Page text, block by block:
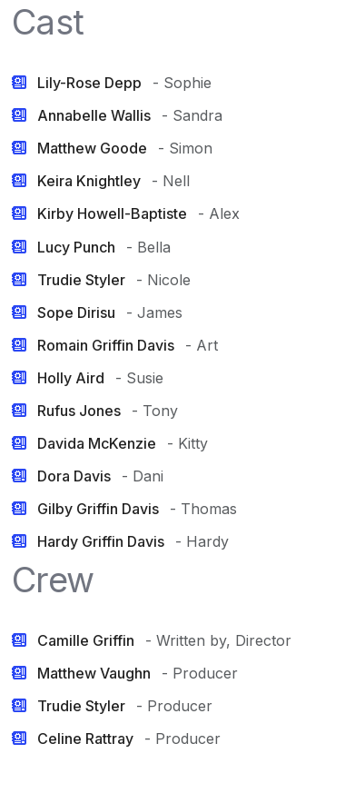
Cast
Lily-Rose Depp
- Sophie
Annabelle Wallis
- Sandra
Matthew Goode
- Simon
Keira Knightley
- Nell
Kirby Howell-Baptiste
- Alex
Lucy Punch
- Bella
Trudie Styler
- Nicole
Sope Dirisu
- James
Romain Griffin Davis
- Art
Holly Aird
- Susie
Rufus Jones
- Tony
Davida McKenzie
- Kitty
Dora Davis
- Dani
Gilby Griffin Davis
- Thomas
Hardy Griffin Davis
- Hardy
Crew
Camille Griffin
- Written by, Director
Matthew Vaughn
- Producer
Trudie Styler
- Producer
Celine Rattray
- Producer